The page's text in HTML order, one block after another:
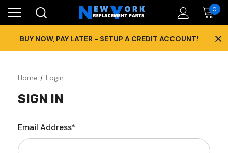
0
BUY NOW, PAY LATER - SETUP A CREDIT ACCOUNT! ×
Home Login
SIGN IN
Email Address*